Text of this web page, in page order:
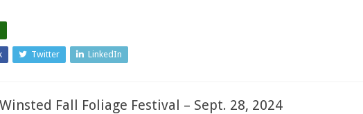
Twitter LinkedIn
Fall Foliage Festival – Sept. 28, 2024